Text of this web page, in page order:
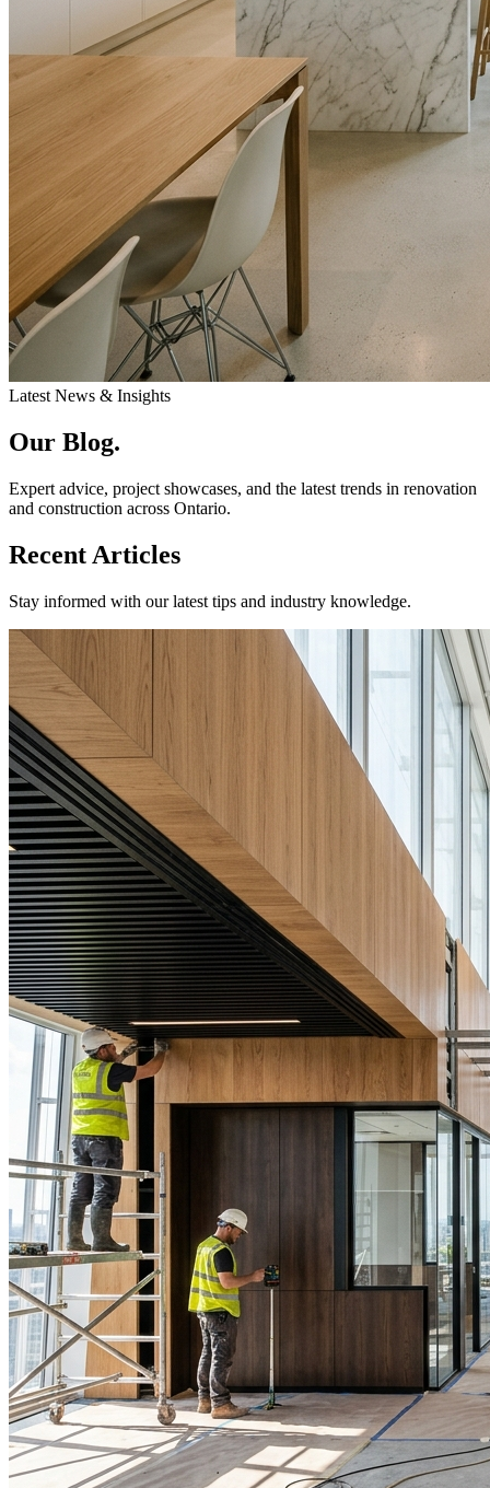
Latest News & Insights
Our Blog.
Expert advice, project showcases, and the latest trends in renovation
and construction across Ontario.
Recent Articles
Stay informed with our latest tips and industry knowledge.